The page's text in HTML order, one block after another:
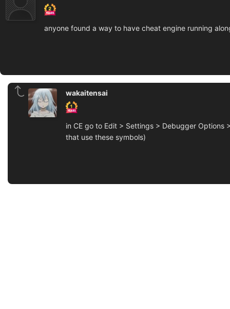
anyone found a way to have cheat engine running
wakaitensai
in CE go to Edit > Settings > Debugger Options
that use these symbols)